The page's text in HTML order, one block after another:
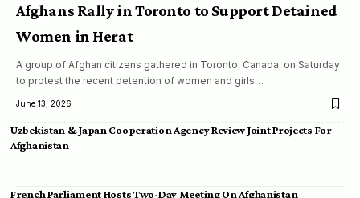
Afghans Rally in Toronto to Support Detained
Women in Herat
A group of Afghan citizens gathered in Toronto, Canada, on Saturday
to protest the recent detention of women and girls…
June 13, 2026
Uzbekistan & Japan Cooperation Agency Review Joint Projects For
Afghanistan
French Parliament Hosts Two-Day Meeting On Afghanistan